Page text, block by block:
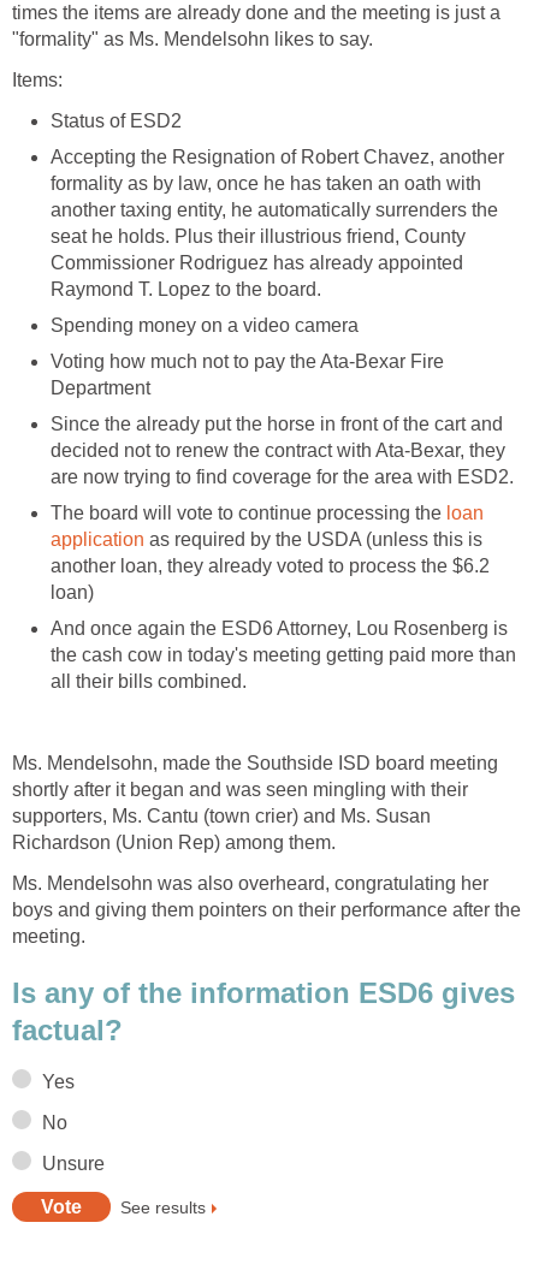
times the items are already done and the meeting is just a
"formality" as Ms. Mendelsohn likes to say.
Items:
Status of ESD2
Accepting the Resignation of Robert Chavez, another
formality as by law, once he has taken an oath with
another taxing entity, he automatically surrenders the
seat he holds. Plus their illustrious friend, County
Commissioner Rodriguez has already appointed
Raymond T. Lopez to the board.
Spending money on a video camera
Voting how much not to pay the Ata-Bexar Fire
Department
Since the already put the horse in front of the cart and
decided not to renew the contract with Ata-Bexar, they
are now trying to find coverage for the area with ESD2.
The board will vote to continue processing the loan
application as required by the USDA (unless this is
another loan, they already voted to process the $6.2
loan)
And once again the ESD6 Attorney, Lou Rosenberg is
the cash cow in today's meeting getting paid more than
all their bills combined.
Ms. Mendelsohn, made the Southside ISD board meeting
shortly after it began and was seen mingling with their
supporters, Ms. Cantu (town crier) and Ms. Susan
Richardson (Union Rep) among them.
Ms. Mendelsohn was also overheard, congratulating her
boys and giving them pointers on their performance after the
meeting.
Is any of the information ESD6 gives
factual?
Yes
No
Unsure
See results